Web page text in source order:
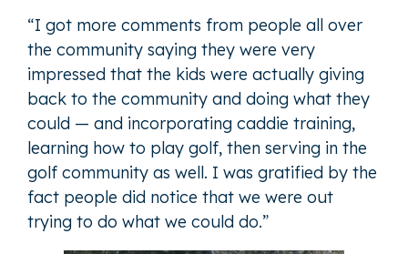
“I got more comments from people all over
the community saying they were very
impressed that the kids were actually giving
back to the community and doing what they
could — and incorporating caddie training,
learning how to play golf, then serving in the
golf community as well. I was gratified by the
fact people did notice that we were out
trying to do what we could do.”